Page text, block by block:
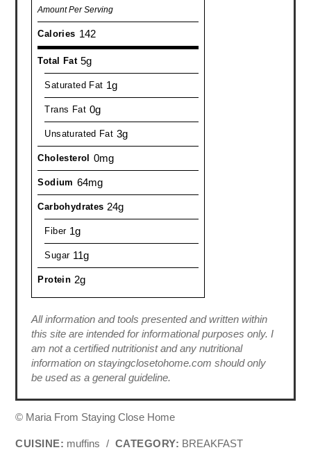
Amount Per Serving
Calories 142
Total Fat 5g
Saturated Fat 1g
Trans Fat 0g
Unsaturated Fat 3g
Cholesterol 0mg
Sodium 64mg
Carbohydrates 24g
Fiber 1g
Sugar 11g
Protein 2g
All information and tools presented and written within
this site are intended for informational purposes only. I
am not a certified nutritionist and any nutritional
information on stayingclosetohome.com should only
be used as a general guideline.
© Maria From Staying Close Home
CUISINE: muffins / CATEGORY: BREAKFAST